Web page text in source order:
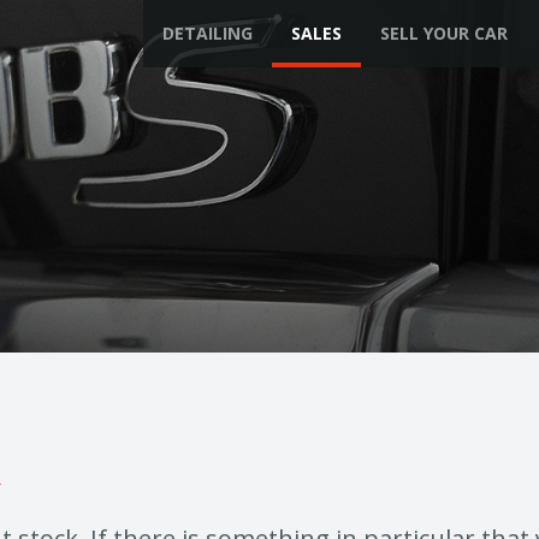
DETAILING SALES SELL YOUR CAR